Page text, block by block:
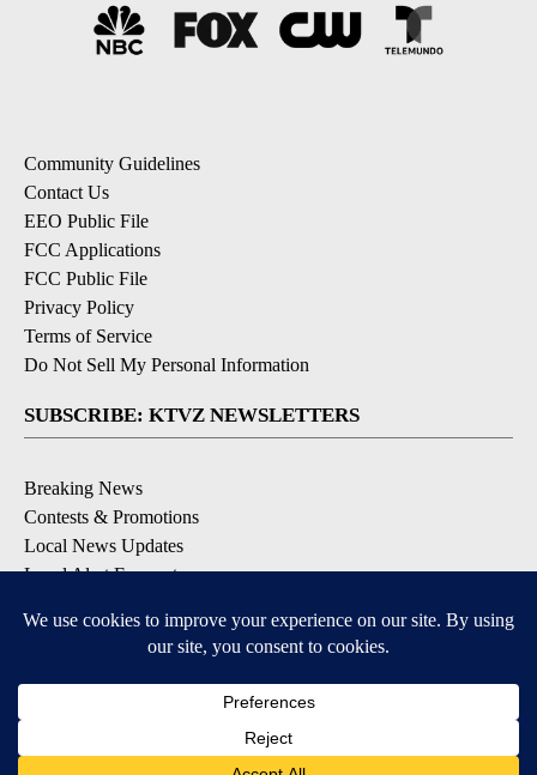
Community Guidelines
Contact Us
EEO Public File
FCC Applications
FCC Public File
Privacy Policy
Terms of Service
Do Not Sell My Personal Information
SUBSCRIBE: KTVZ NEWSLETTERS
Breaking News
Contests & Promotions
Local News Updates
Local Alert Forecast
DOWNLOAD: KTVZ APPS